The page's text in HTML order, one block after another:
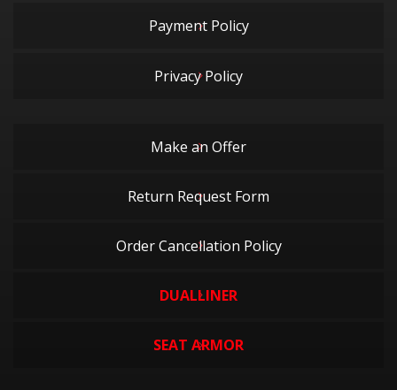
Payment Policy
Privacy Policy
Make an Offer
Return Request Form
Order Cancellation Policy
DUALLINER
SEAT ARMOR